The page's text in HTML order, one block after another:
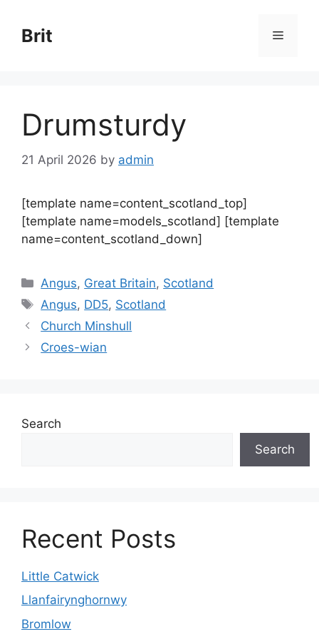
content
Brit Menu
Drumsturdy
21 April 2026 by admin
[template name=content_scotland_top]
[template name=models_scotland] [template
name=content_scotland_down]
Categories
Angus, Great Britain, Scotland
Tags
Angus, DD5, Scotland
Church Minshull
Croes-wian
Search
Search
Recent Posts
Little Catwick
Llanfairynghornwy
Bromlow